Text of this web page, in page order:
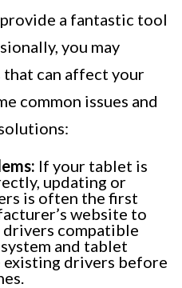
a fantastic tool
you may
that can affect your
common issues and
If your tablet is
updating or
is often the first
website to
compatible
and tablet
drivers before